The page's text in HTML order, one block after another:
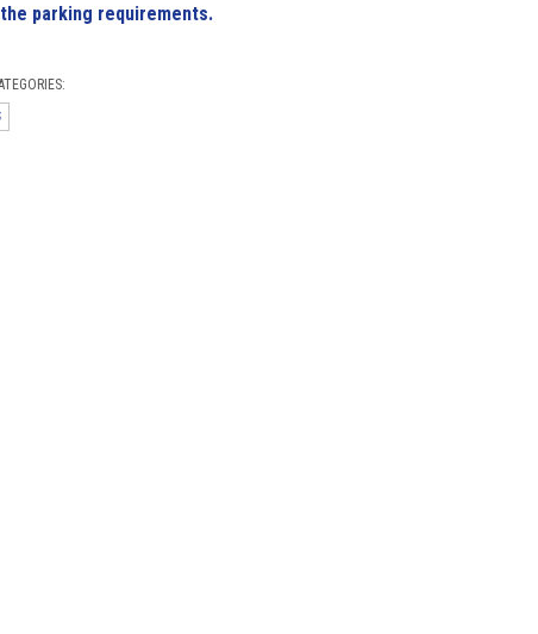
parking requirements.